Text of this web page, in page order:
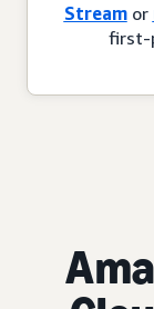
Streamor
first-